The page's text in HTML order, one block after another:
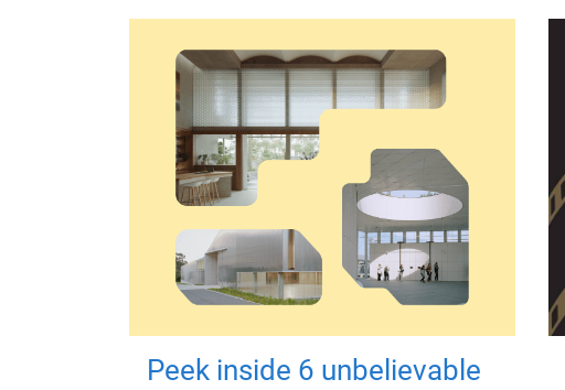
Peek inside 6 unbelievable